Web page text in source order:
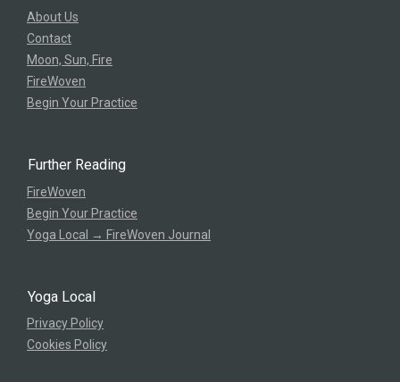
About Us
Contact
Moon, Sun, Fire
FireWoven
Begin Your Practice
Further Reading
FireWoven
Begin Your Practice
Yoga Local → FireWoven Journal
Yoga Local
Privacy Policy
Cookies Policy